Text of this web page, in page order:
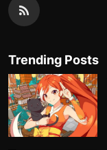
Trending Posts